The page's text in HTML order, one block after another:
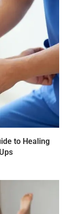
to Healing